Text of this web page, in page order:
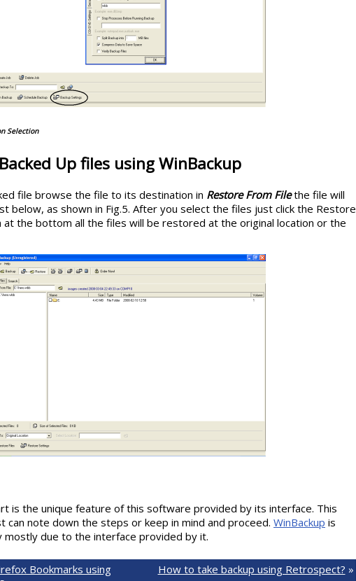
Selection
Up files using WinBackup
file browse the file to its destination in Restore From Filethe file will
below, as shown in Fig.5. After you select the files just click the Restore
at the bottom all the files will be restored at the original location or the
is the unique feature of this software provided by its interface. This
can note down the steps or keep in mind and proceed. WinBackup is
mostly due to the interface provided by it.
Bookmarks using
How to take backup using Retrospect? »